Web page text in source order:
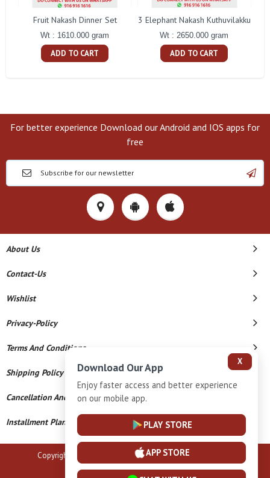
Fruit Nakash Dinner Set
Wt : 1610.000 gram
ADD TO CART
3 Elephant Nakash Kuthuvilakku
Wt : 2650.000 gram
ADD TO CART
For better experience Download our Android and IOS apps for
free
About Us
Contact-Us
Wishlist
Privacy-Policy
Terms And Conditions
Shipping Policy
Cancellation And Refund
Installment Plan Terms And Conditions
Copyright © 2026 B N Marlecha Silver. All Rights Reserved.
X
Download Our App
Enjoy faster access and better experience
on our mobile app.
PLAY STORE
APP STORE